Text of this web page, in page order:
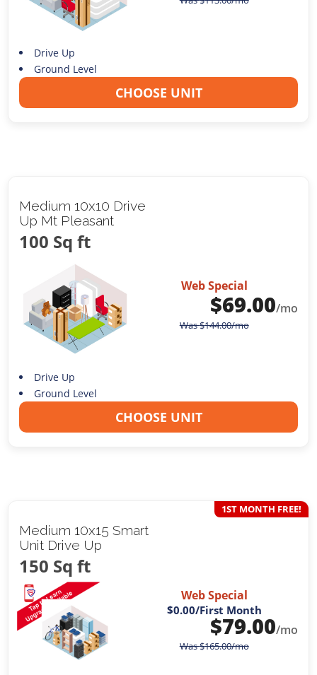
Drive Up
Ground Level
CHOOSE UNIT
Medium 10x10 Drive
Up Mt Pleasant
100 Sq ft
Web Special
$69.00/mo
Was$144.00/mo
Drive Up
Ground Level
CHOOSE UNIT
Medium 10x15 Smart
Unit Drive Up
150 Sq ft
1ST MONTH FREE!
Web Special
$0.00/First Month
$79.00/mo
Was$165.00/mo